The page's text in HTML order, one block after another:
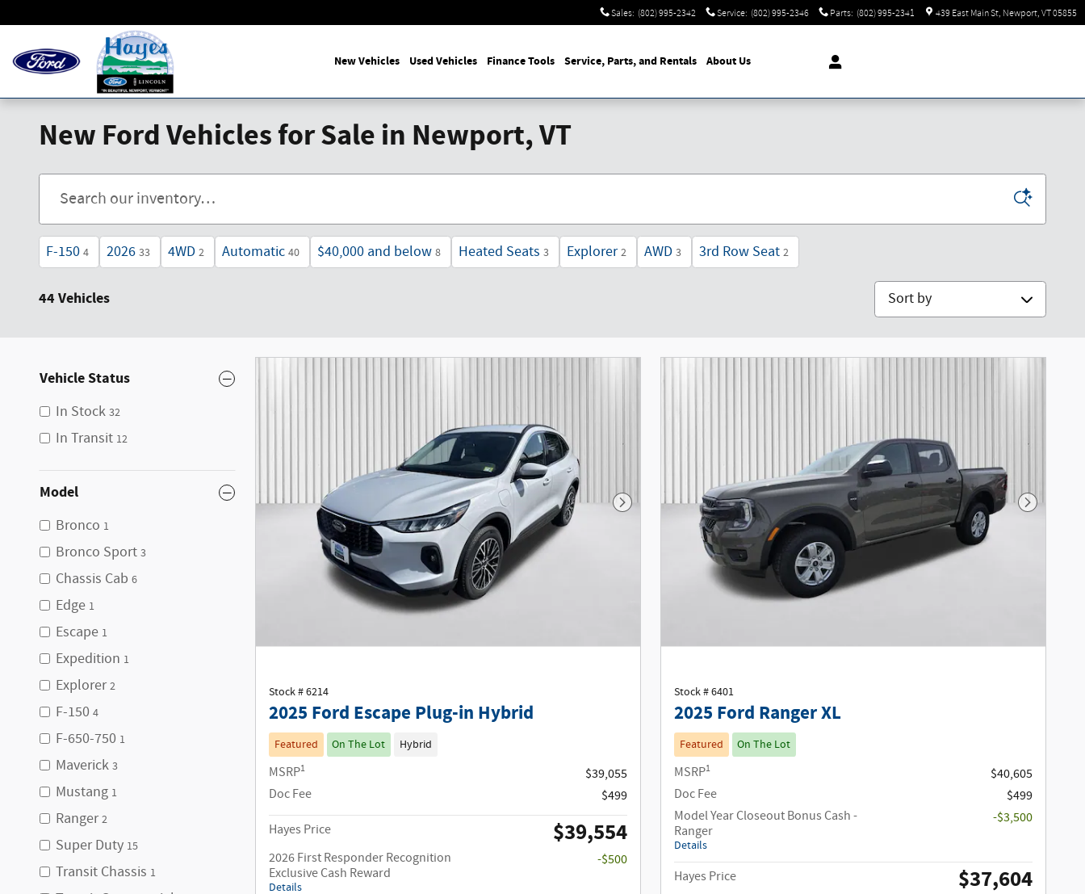
Sales: (802) 995-2342 Service: (802) 995-2346 Parts: (802) 995-2341 439 East Main St Newport, VT05855
New Vehicles Used Vehicles Finance Tools Service, Parts, and Rentals About Us
New Ford Vehicles for Sale in Newport, VT
F-150 4 2026 33 4WD 2 Automatic 40 $40,000 and below 8 Heated Seats 3 Explorer 2 AWD 3 3rd Row Seat 2
44 Vehicles Sort by
Vehicle Status
In Stock 32
In Transit 12
Model
Bronco 1
Bronco Sport 3
Chassis Cab 6
Edge 1
Escape 1
Expedition 1
Explorer 2
F-150 4
F-650-750 1
Maverick 3
Mustang 1
Ranger 2
Super Duty 15
Transit Chassis 1
Next Photo
Stock # 6214
2025 Ford Escape Plug-in Hybrid
Featured On The Lot Hybrid
MSRP1
$39,055
Doc Fee
$499
Hayes Price
$39,554
2026 First Responder Recognition
Exclusive Cash Reward
Details
-$500
Next
Stock # 6401
2025 Ford Ranger XL
Featured On The Lot
MSRP1
$40,605
Doc Fee
$499
Model Year Closeout Bonus Cash -
Ranger
Details
-$3,500
Hayes Price $37,604